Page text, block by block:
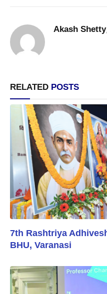
Akash Shetty,
RELATED POSTS
7th Rashtriya
BHU, Varanasi